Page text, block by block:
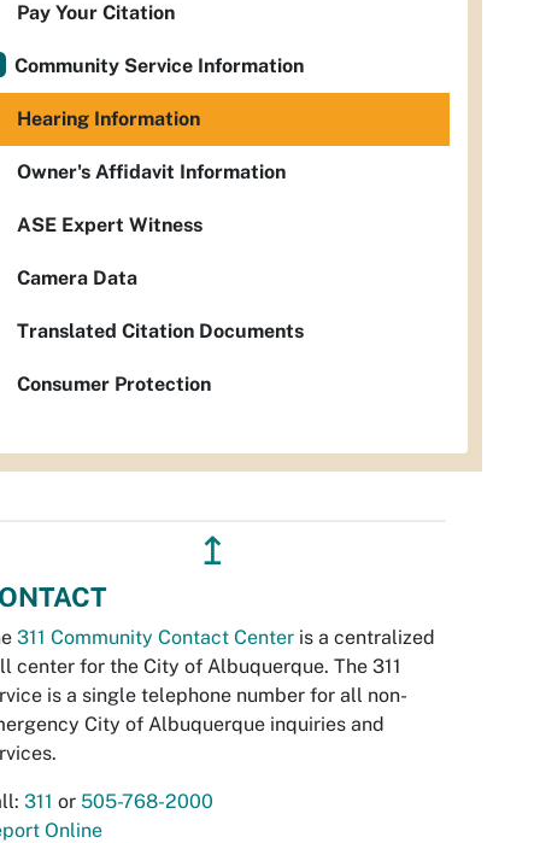
Pay Your Citation
Community Service Information
Hearing Information
Owner's Affidavit Information
ASE Expert Witness
Camera Data
Translated Citation Documents
Consumer Protection
↥
311 Community Contact Center is a centralized
center for the City of Albuquerque. The 311
is a single telephone number for all non-
City of Albuquerque inquiries and
311 or 505-768-2000
Online